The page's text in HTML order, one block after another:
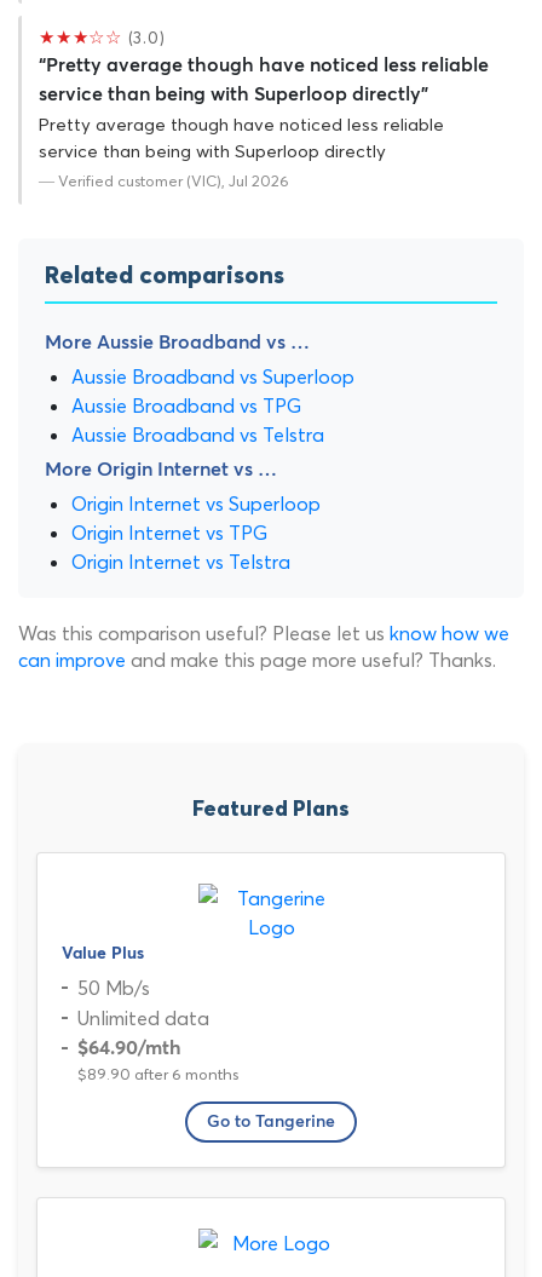
★★★☆☆ (3.0)
“Pretty average though have noticed less reliable
service than being with Superloop directly”
Pretty average though have noticed less reliable
service than being with Superloop directly
— Verified customer (VIC), Jul 2026
Related comparisons
More Aussie Broadband vs …
Aussie Broadband vs Superloop
Aussie Broadband vs TPG
Aussie Broadband vs Telstra
More Origin Internet vs …
Origin Internet vs Superloop
Origin Internet vs TPG
Origin Internet vs Telstra
Was this comparison useful? Please let us know how we
can improve and make this page more useful? Thanks.
Featured Plans
Value Plus
50 Mb/s
Unlimited data
$64.90/mth
$89.90 after 6 months
Go to Tangerine